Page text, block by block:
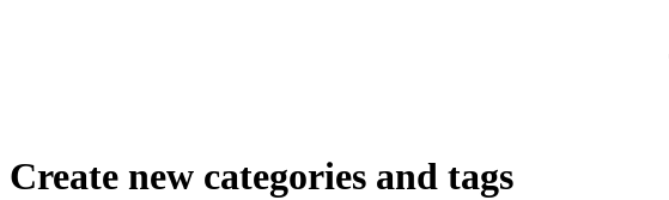
Create new categories and tags